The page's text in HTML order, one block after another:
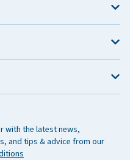
with the latest news,
and tips & advice from our